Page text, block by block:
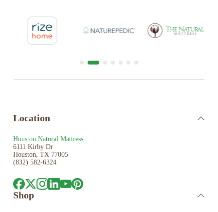
Location
Houston Natural Mattress
6111 Kirby Dr
Houston, TX 77005
(832) 582-6324
Shop